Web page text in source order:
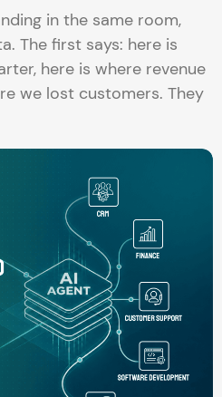
in the same room,
The first says: here is
here is where revenue
we lost customers. They